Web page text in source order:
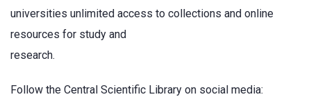
universities unlimited access to collections and online
resources for study and
research.
Follow the Central Scientific Library on social media: